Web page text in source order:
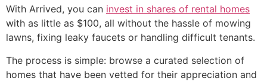
With Arrived, you can invest in shares of rental homes
with as little as $100, all without the hassle of mowing
lawns, fixing leaky faucets or handling difficult tenants.
The process is simple: browse a curated selection of
homes that have been vetted for their appreciation and